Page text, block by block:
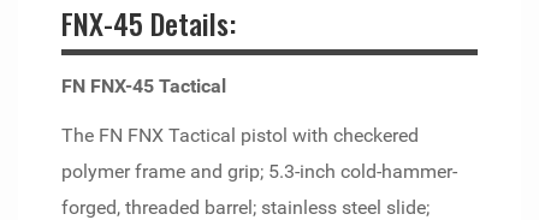
FNX-45 Details:
FN FNX-45 Tactical
The FN FNX Tactical pistol with checkered
polymer frame and grip; 5.3-inch cold-hammer-
forged, threaded barrel; stainless steel slide;